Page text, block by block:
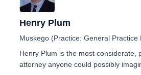
Henry Plum
Muskego (Practice: General Practice
Henry Plum is the most considerate,
attorney anyone could possibly